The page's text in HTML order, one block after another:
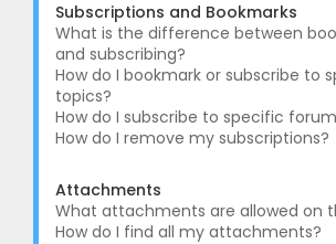
Subscriptions and Bookmarks
What is the difference between
and subscribing?
How do I bookmark or subscribe to
topics?
How do I subscribe to specific
How do I remove my subscriptions?
Attachments
What attachments are allowed on
How do I find all my attachments?